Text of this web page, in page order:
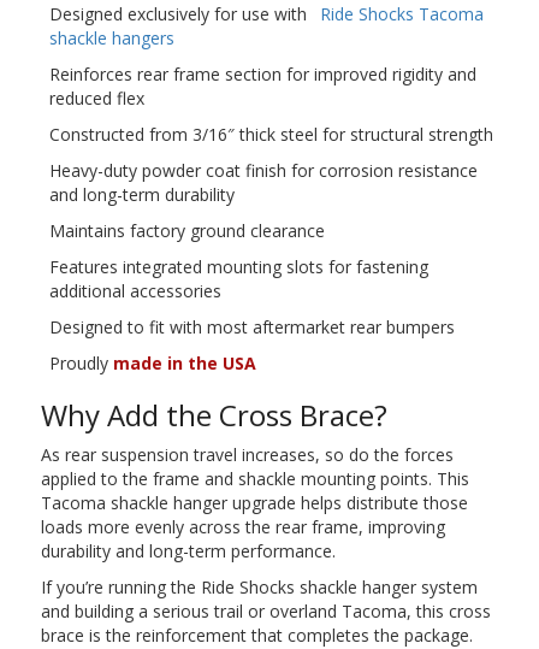
Designed exclusively for use with
Ride Shocks Tacoma
shackle hangers
Reinforces rear frame section for improved rigidity and
reduced flex
Constructed from 3/16″ thick steel for structural strength
Heavy-duty powder coat finish for corrosion resistance
and long-term durability
Maintains factory ground clearance
Features integrated mounting slots for fastening
additional accessories
Designed to fit with most aftermarket rear bumpers
Proudly made in the USA
Why Add the Cross Brace?
As rear suspension travel increases, so do the forces
applied to the frame and shackle mounting points. This
Tacoma shackle hanger upgrade helps distribute those
loads more evenly across the rear frame, improving
durability and long-term performance.
If you’re running the Ride Shocks shackle hanger system
and building a serious trail or overland Tacoma, this cross
brace is the reinforcement that completes the package.